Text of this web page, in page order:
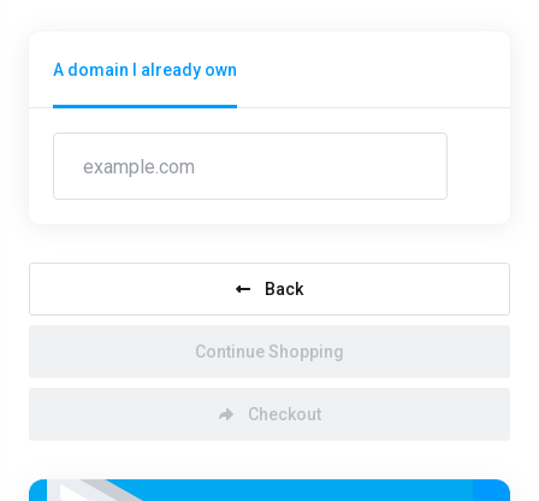
A domain I already own
Back
Continue Shopping
Checkout